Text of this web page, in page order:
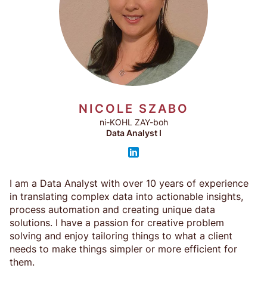
NICOLE SZABO
ni-KOHL ZAY-boh
Data Analyst I
I am a Data Analyst with over 10 years of experience
in translating complex data into actionable insights,
process automation and creating unique data
solutions. I have a passion for creative problem
solving and enjoy tailoring things to what a client
needs to make things simpler or more efficient for
them.